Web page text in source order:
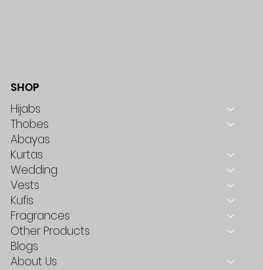
SHOP
Hijabs
Thobes
Abayas
Kurtas
Wedding
Vests
Kufis
Fragrances
Other Products
Blogs
About Us